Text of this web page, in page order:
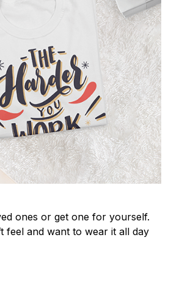
ones or get one for yourself.
feel and want to wear it all day